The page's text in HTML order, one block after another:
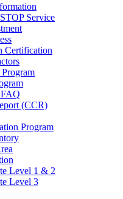
Service
Certification
(CCR)
Program
Level 1 & 2
Level 3